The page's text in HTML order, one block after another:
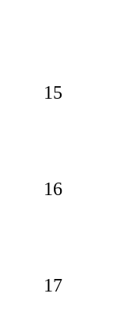
15
16
17